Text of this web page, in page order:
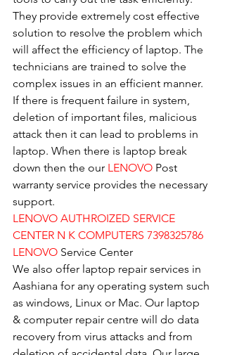
They provide extremely cost effective
solution to resolve the problem which
will affect the efficiency of laptop. The
technicians are trained to solve the
complex issues in an efficient manner.
If there is frequent failure in system,
deletion of important files, malicious
attack then it can lead to problems in
laptop. When there is laptop break
down then the our LENOVO Post
warranty service provides the necessary
support.
LENOVO AUTHROIZED SERVICE
CENTER N K COMPUTERS 7398325786
LENOVO Service Center
We also offer laptop repair services in
Aashiana for any operating system such
as windows, Linux or Mac. Our laptop
& computer repair centre will do data
recovery from virus attacks and from